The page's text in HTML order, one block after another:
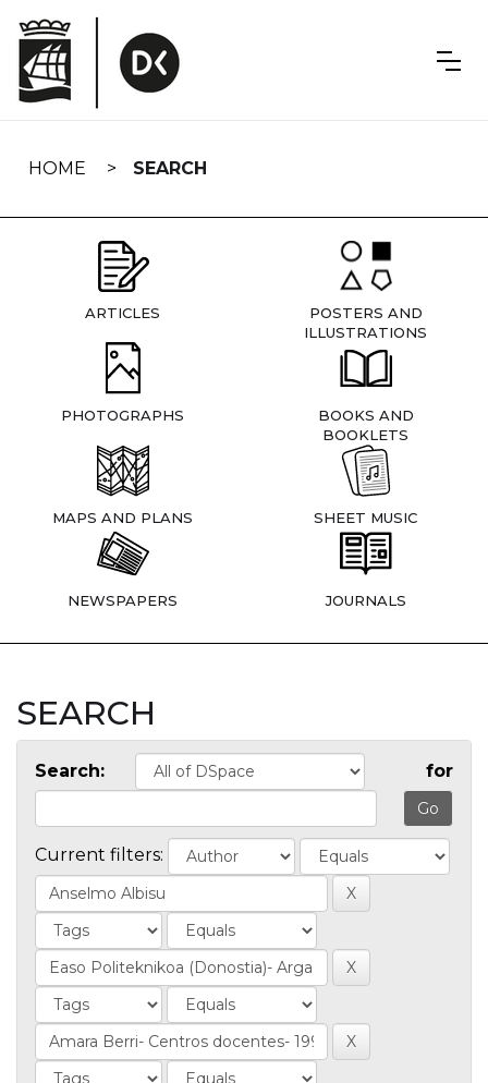
navigation
HOME SEARCH
ARTICLES
POSTERS AND
ILLUSTRATIONS
PHOTOGRAPHS
BOOKS AND
BOOKLETS
MAPS AND PLANS SHEET MUSIC
NEWSPAPERS JOURNALS
SEARCH
Search: for
Current filters: